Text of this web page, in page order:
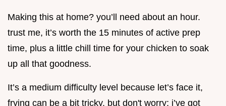
Making this at home? you’ll need about an hour.
trust me, it’s worth the 15 minutes of active prep
time, plus a little chill time for your chicken to soak
up all that goodness.
It’s a medium difficulty level because let’s face it,
frying can be a bit tricky. but don't worry; i’ve got